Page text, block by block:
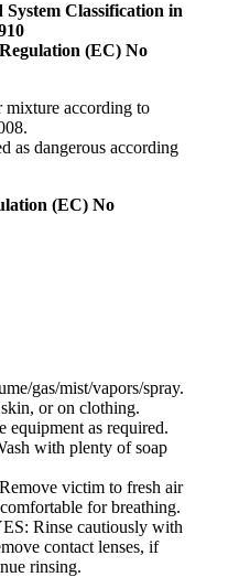
Classification in
(EC) No
mixture according to
as dangerous according
(EC) No
gas/mist/vapors/spray.
or on clothing.
equipment as required.
with plenty of soap
victim to fresh air
for breathing.
Rinse cautiously with
contact lenses, if
rinsing.